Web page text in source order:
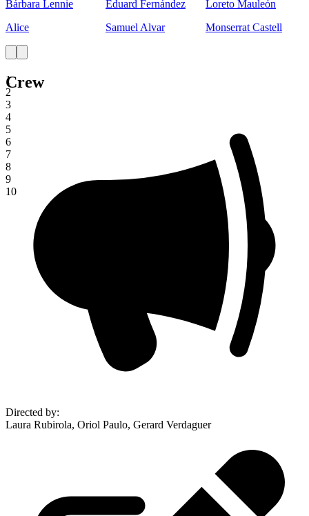
1
2
3
4
5
6
7
8
9
10
Bárbara Lennie
Alice
Eduard Fernández
Samuel Alvar
Loreto Mauleón
Monserrat Castell
Crew
Directed by:
Laura Rubirola, Oriol Paulo, Gerard Verdaguer